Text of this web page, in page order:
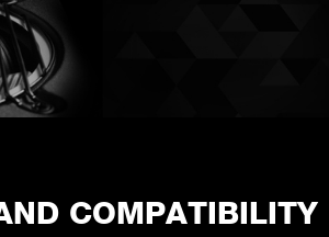
COMPATIBILITY